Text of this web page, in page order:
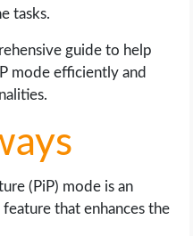
tasks.
guide to help
mode efficiently and
(PiP) mode is an
that enhances the